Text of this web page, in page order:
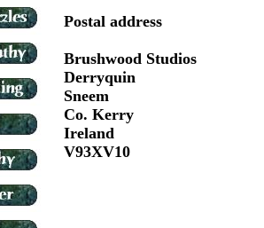
Postal address
Brushwood Studios
Derryquin
Sneem
Co. Kerry
Ireland
V93XV10